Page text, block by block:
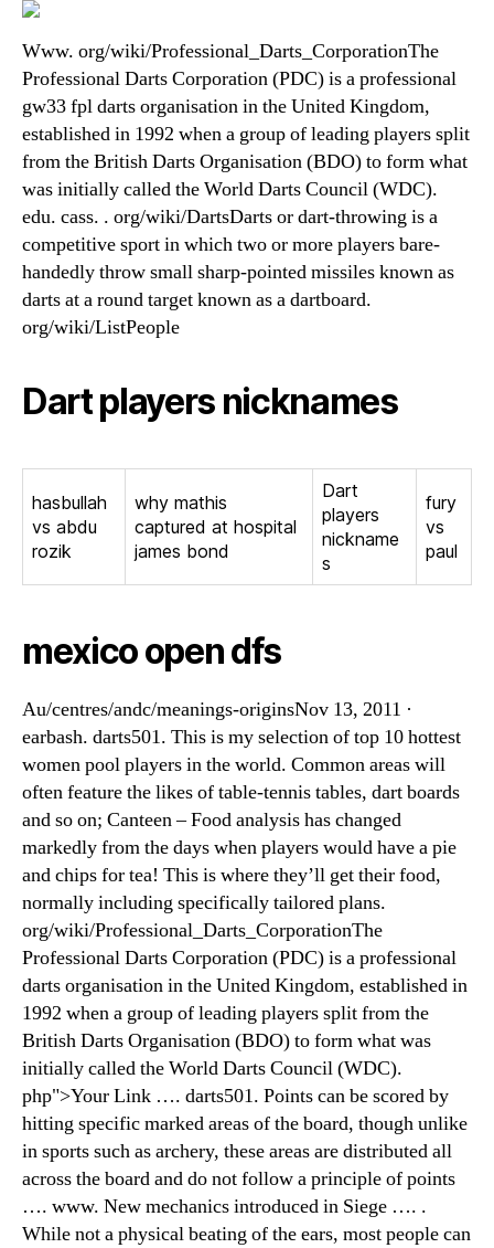
Www. org/wiki/Professional_Darts_CorporationThe
Professional Darts Corporation (PDC) is a professional
gw33 fpl darts organisation in the United Kingdom,
established in 1992 when a group of leading players split
from the British Darts Organisation (BDO) to form what
was initially called the World Darts Council (WDC).
edu. cass. . org/wiki/DartsDarts or dart-throwing is a
competitive sport in which two or more players bare-
handedly throw small sharp-pointed missiles known as
darts at a round target known as a dartboard.
org/wiki/ListPeople
Dart players nicknames
hasbullah
vs abdu
rozik
why mathis
captured at hospital
james bond
Dart
players
nickname
s
fury
vs
paul
mexico open dfs
Au/centres/andc/meanings-originsNov 13, 2011 ·
earbash. darts501. This is my selection of top 10 hottest
women pool players in the world. Common areas will
often feature the likes of table-tennis tables, dart boards
and so on; Canteen – Food analysis has changed
markedly from the days when players would have a pie
and chips for tea! This is where they’ll get their food,
normally including specifically tailored plans.
org/wiki/Professional_Darts_CorporationThe
Professional Darts Corporation (PDC) is a professional
darts organisation in the United Kingdom, established in
1992 when a group of leading players split from the
British Darts Organisation (BDO) to form what was
initially called the World Darts Council (WDC).
php">Your Link …. darts501. Points can be scored by
hitting specific marked areas of the board, though unlike
in sports such as archery, these areas are distributed all
across the board and do not follow a principle of points
…. www. New mechanics introduced in Siege …. .
While not a physical beating of the ears, most people can